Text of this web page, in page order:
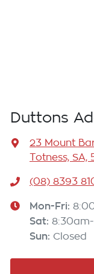
Duttons
23 Mount
Totness, SA,
(08) 8393
Mon-Fri:
Sat:
Sun: Closed